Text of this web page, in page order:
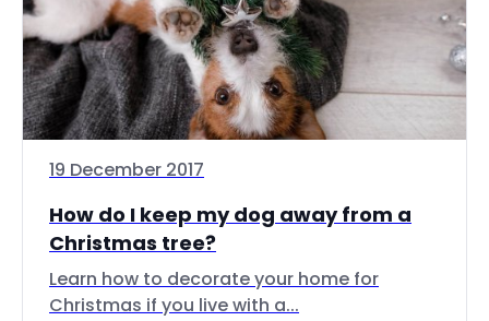
19 December 2017
How do I keep my dog away from a
Christmas tree?
Learn how to decorate your home for
Christmas if you live with a...